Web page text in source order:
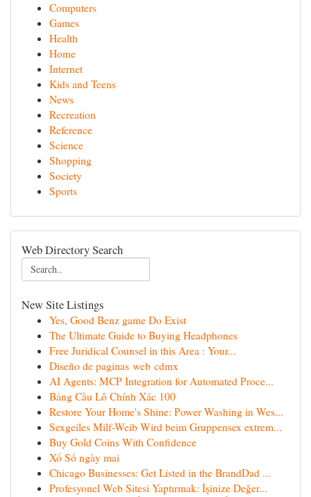
Computers
Games
Health
Home
Internet
Kids and Teens
News
Recreation
Reference
Science
Shopping
Society
Sports
Web Directory Search
New Site Listings
Yes, Good Benz game Do Exist
The Ultimate Guide to Buying Headphones
Free Juridical Counsel in this Area : Your...
Diseño de paginas web cdmx
AI Agents: MCP Integration for Automated Proce...
Bảng Cầu Lô Chính Xác 100
Restore Your Home's Shine: Power Washing in Wes...
Sexgeiles Milf-Weib Wird beim Gruppensex extrem...
Buy Gold Coins With Confidence
Xổ Số ngày mai
Chicago Businesses: Get Listed in the BrandDad ...
Profesyonel Web Sitesi Yaptırmak: İşinize Değer...